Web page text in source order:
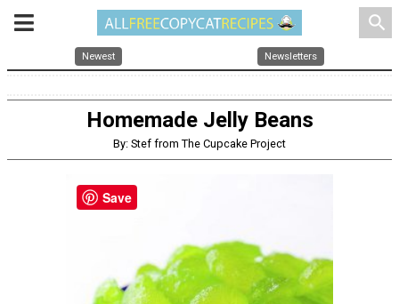
search
Newest Newsletters
Homemade Jelly Beans
By: Stef from The Cupcake Project
Save